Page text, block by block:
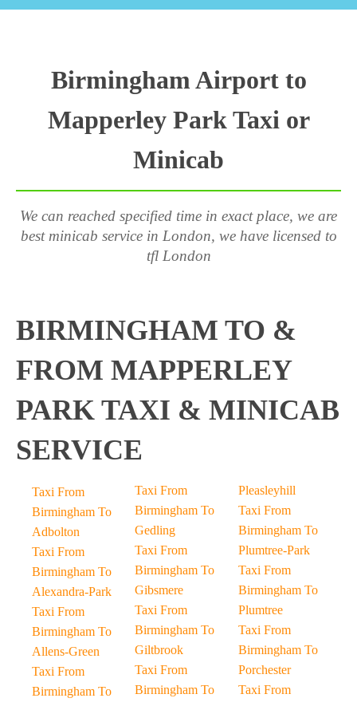
Birmingham Airport to
Mapperley Park Taxi or
Minicab
We can reached specified time in exact place, we are
best minicab service in London, we have licensed to
tfl London
BIRMINGHAM TO &
FROM MAPPERLEY
PARK TAXI & MINICAB
SERVICE
Taxi From
Birmingham To
Adbolton
Taxi From
Birmingham To
Alexandra-Park
Taxi From
Birmingham To
Allens-Green
Taxi From
Birmingham To
Taxi From
Birmingham To
Gedling
Taxi From
Birmingham To
Gibsmere
Taxi From
Birmingham To
Giltbrook
Taxi From
Birmingham To
Pleasleyhill
Taxi From
Birmingham To
Plumtree-Park
Taxi From
Birmingham To
Plumtree
Taxi From
Birmingham To
Porchester
Taxi From